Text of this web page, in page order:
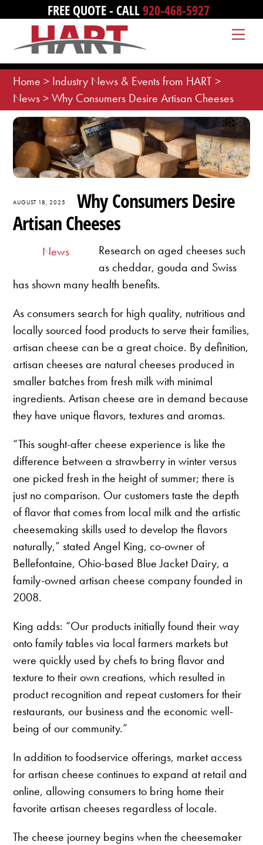
content
FREE QUOTE - CALL920-468-5927
Home > Industry News & Events from HART>
News>Why Consumers Desire Artisan Cheeses
AUGUST 18, 2025
Why Consumers Desire
Artisan Cheeses
News
Research on aged cheeses such
as cheddar, gouda and Swiss
has shown many health benefits.
As consumers search for high quality, nutritious and
locally sourced food products to serve their families,
artisan cheese can be a great choice. By definition,
artisan cheeses are natural cheeses produced in
smaller batches from fresh milk with minimal
ingredients. Artisan cheese are in demand because
they have unique flavors, textures and aromas.
“This sought-after cheese experience is like the
difference between a strawberry in winter versus
one picked fresh in the height of summer; there is
just no comparison. Our customers taste the depth
of flavor that comes from local milk and the artistic
cheesemaking skills used to develop the flavors
naturally,” stated Angel King, co-owner of
Bellefontaine, Ohio-based Blue Jacket Dairy, a
family-owned artisan cheese company founded in
2008.
King adds: “Our products initially found their way
onto family tables via local farmers markets but
were quickly used by chefs to bring flavor and
texture to their own creations, which resulted in
product recognition and repeat customers for their
restaurants, our business and the economic well-
being of our community.”
In addition to foodservice offerings, market access
for artisan cheese continues to expand at retail and
online, allowing consumers to bring home their
favorite artisan cheeses regardless of locale.
The cheese journey begins when the cheesemaker